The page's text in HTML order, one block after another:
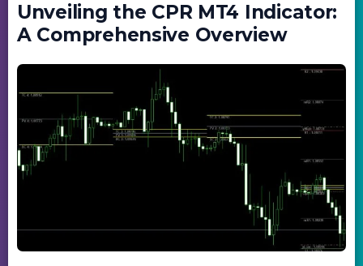
Unveiling the CPR MT4 Indicator:
A Comprehensive Overview